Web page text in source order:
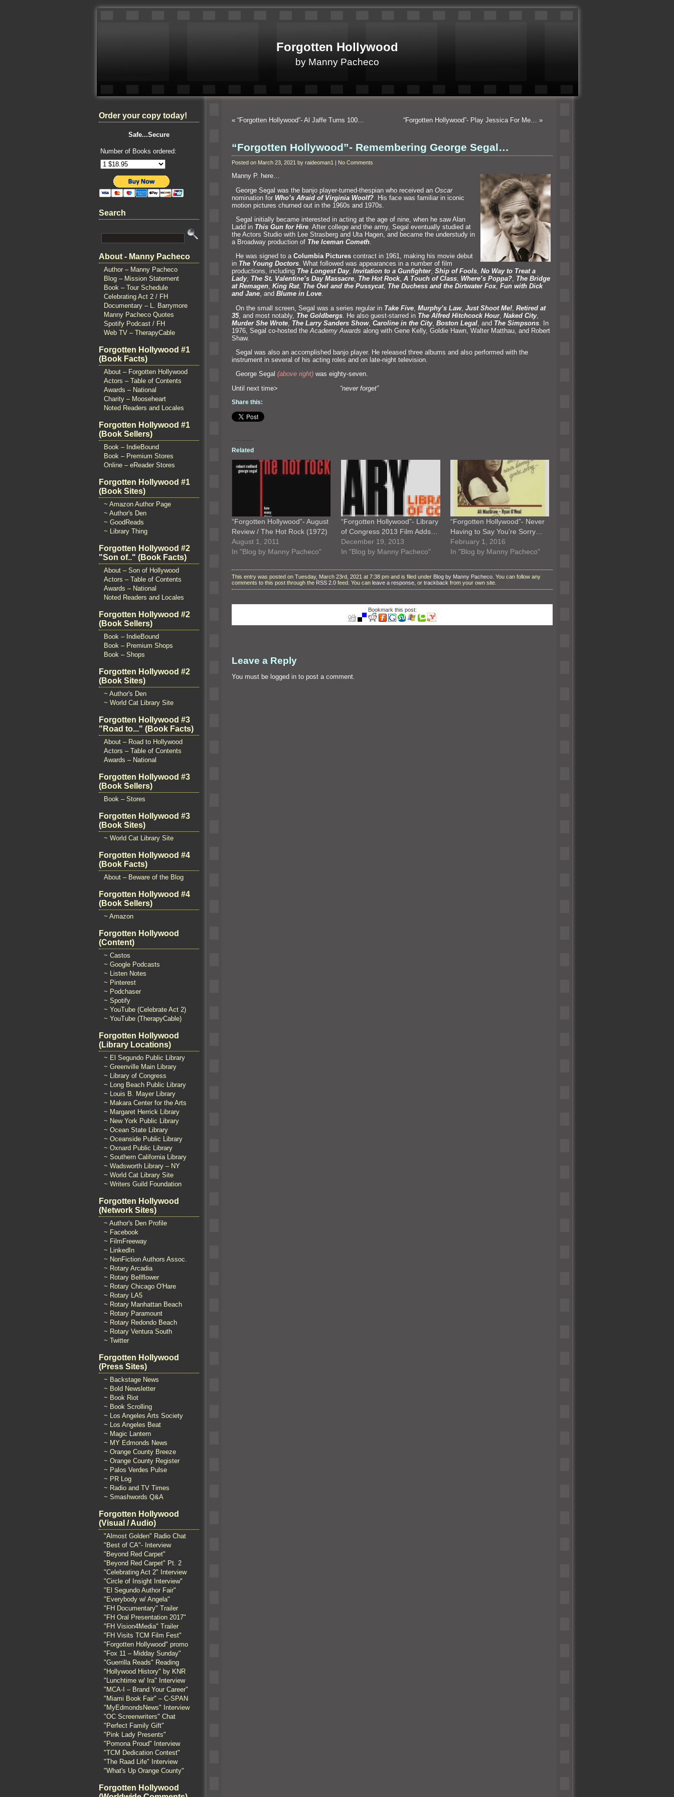
Forgotten Hollywood
by Manny Pacheco
Order your copy today!
Safe...Secure
Number of Books ordered:
Search
About - Manny Pacheco
Author – Manny Pacheco
Blog – Mission Statement
Book – Tour Schedule
Celebrating Act 2 / FH
Documentary – L. Barrymore
Manny Pacheco Quotes
Spotify Podcast / FH
Web TV – TherapyCable
Forgotten Hollywood #1
(Book Facts)
About – Forgotten Hollywood
Actors – Table of Contents
Awards – National
Charity – Mooseheart
Noted Readers and Locales
Forgotten Hollywood #1
(Book Sellers)
Book – IndieBound
Book – Premium Stores
Online – eReader Stores
Forgotten Hollywood #1
(Book Sites)
~ Amazon Author Page
~ Author's Den
~ GoodReads
~ Library Thing
Forgotten Hollywood #2
"Son of.." (Book Facts)
About – Son of Hollywood
Actors – Table of Contents
Awards – National
Noted Readers and Locales
Forgotten Hollywood #2
(Book Sellers)
Book – IndieBound
Book – Premium Shops
Book – Shops
Forgotten Hollywood #2
(Book Sites)
~ Author's Den
~ World Cat Library Site
Forgotten Hollywood #3
"Road to..." (Book Facts)
About – Road to Hollywood
Actors – Table of Contents
Awards – National
Forgotten Hollywood #3
(Book Sellers)
Book – Stores
Forgotten Hollywood #3
(Book Sites)
~ World Cat Library Site
Forgotten Hollywood #4
(Book Facts)
About – Beware of the Blog
Forgotten Hollywood #4
(Book Sellers)
~ Amazon
Forgotten Hollywood
(Content)
~ Castos
~ Google Podcasts
~ Listen Notes
~ Pinterest
~ Podchaser
~ Spotify
~ YouTube (Celebrate Act 2)
~ YouTube (TherapyCable)
Forgotten Hollywood
(Library Locations)
~ El Segundo Public Library
~ Greenville Main Library
~ Library of Congress
~ Long Beach Public Library
~ Louis B. Mayer Library
~ Makara Center for the Arts
~ Margaret Herrick Library
~ New York Public Library
~ Ocean State Library
~ Oceanside Public Library
~ Oxnard Public Library
~ Southern California Library
~ Wadsworth Library – NY
~ World Cat Library Site
~ Writers Guild Foundation
Forgotten Hollywood
(Network Sites)
~ Author's Den Profile
~ Facebook
~ FilmFreeway
~ LinkedIn
~ NonFiction Authors Assoc.
~ Rotary Arcadia
~ Rotary Bellflower
~ Rotary Chicago O'Hare
~ Rotary LA5
~ Rotary Manhattan Beach
~ Rotary Paramount
~ Rotary Redondo Beach
~ Rotary Ventura South
~ Twitter
Forgotten Hollywood
(Press Sites)
~ Backstage News
~ Bold Newsletter
~ Book Riot
~ Book Scrolling
~ Los Angeles Arts Society
~ Los Angeles Beat
~ Magic Lantern
~ MY Edmonds News
~ Orange County Breeze
~ Orange County Register
~ Palos Verdes Pulse
~ PR Log
~ Radio and TV Times
~ Smashwords Q&A
Forgotten Hollywood
(Visual / Audio)
"Almost Golden" Radio Chat
"Best of CA"- Interview
"Beyond Red Carpet"
"Beyond Red Carpet" Pt. 2
"Celebrating Act 2" Interview
"Circle of Insight Interview"
"El Segundo Author Fair"
"Everybody w/ Angela"
"FH Documentary" Trailer
"FH Oral Presentation 2017"
"FH Vision4Media" Trailer
"FH Visits TCM Film Fest"
"Forgotten Hollywood" promo
"Fox 11 – Midday Sunday"
"Guerrilla Reads" Reading
"Hollywood History" by KNR
"Lunchtime w/ Ira" Interview
"MCA-I – Brand Your Career"
"Miami Book Fair" – C-SPAN
"MyEdmondsNews" Interview
"OC Screenwriters" Chat
"Perfect Family Gift"
"Pink Lady Presents"
"Pomona Proud" Interview
"TCM Dedication Contest"
"The Raad Life" Interview
"What's Up Orange County"
Forgotten Hollywood
« “Forgotten Hollywood”- Al Jaffe Turns 100… “Forgotten Hollywood”- Play Jessica For Me… »
“Forgotten Hollywood”- Remembering George Segal…
Posted on March 23, 2021 by raideoman1 | No Comments
Manny P. here…
George Segal was the banjo player-turned-thespian who received an Oscar
nomination for Who’s Afraid of Virginia Woolf? His face was familiar in iconic
motion pictures churned out in the 1960s and 1970s.
Segal initially became interested in acting at the age of nine, when he saw Alan
Ladd in This Gun for Hire . After college and the army, Segal eventually studied at
the Actors Studio with Lee Strasberg and Uta Hagen, and became the understudy in
a Broadway production of The Iceman Cometh
He was signed to a Columbia Pictures contract in 1961, making his movie debut
in The Young Doctors. What followed was appearances in a number of film
productions, including The Longest Day, Invitation to a Gunfighter, Ship of Fools, No Way to Treat a
Lady, The St. Valentine’s Day Massacre, The Hot Rock, A Touch of Class, Where’s Poppa?, The Bridge
at Remagen, King Rat, The Owl and the Pussycat, The Duchess and the Dirtwater Fox, Fun with Dick
and Jane, and Blume in Love.
On the small screen, Segal was a series regular in Take Five Murphy’s Law, Just Shoot Me! Retired at
35, and most notably, The Goldbergs . He also guest-starred in The Alfred Hitchcock Hour, Naked City,
Murder She Wrote The Larry Sanders Show, Caroline in the City, Boston Legal and The Simpsons . In
1976, Segal co-hosted the Academy Awards along with Gene Kelly, Goldie Hawn, Walter Matthau, and Robert
Shaw.
Segal was also an accomplished banjo player. He released three albums and also performed with the
instrument in several of his acting roles and on late-night television.
George Segal (above right) was eighty-seven.
Until next time> “never forget”
Share this:
Related
“Forgotten Hollywood”- August
Review / The Hot Rock (1972)
August 1, 2011
In "Blog by Manny Pacheco"
“Forgotten Hollywood”- Library
of Congress 2013 Film Adds…
December 19, 2013
In "Blog by Manny Pacheco"
“Forgotten Hollywood”- Never
Having to Say You’re Sorry…
February 1, 2016
In "Blog by Manny Pacheco"
This entry was posted on Tuesday, March 23rd, 2021 at 7:38 pm and is filed under Blog by Manny Pacheco . You can follow any
comments to this post through the RSS 2.0 feed. You can leave a response , or trackback from your own site.
Bookmark this post:
Leave a Reply
You must be logged in to post a comment.